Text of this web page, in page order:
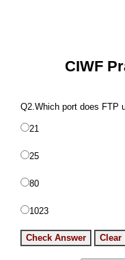
CIWF
Q2.Which port does FTP
21
25
80
1023